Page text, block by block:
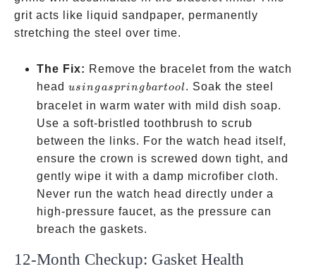
grit acts like liquid sandpaper, permanently
stretching the steel over time.
The Fix: Remove the bracelet from the watch
head using
a
spring
bar
tool
usin gasprin gbartool . Soak the steel
bracelet in warm water with mild dish soap.
Use a soft-bristled toothbrush to scrub
between the links. For the watch head itself,
ensure the crown is screwed down tight, and
gently wipe it with a damp microfiber cloth.
Never run the watch head directly under a
high-pressure faucet, as the pressure can
breach the gaskets.
12-Month Checkup: Gasket Health